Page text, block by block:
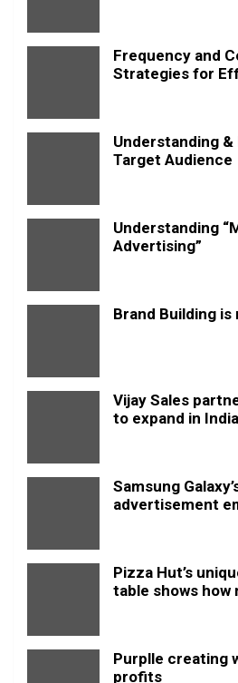
Frequency and
Strategies for
Understanding
Target Audience
Understanding
Advertising”
Brand Building
Vijay Sales
to expand in India
Samsung
advertisement
Pizza Hut’s
table shows how
Purplle creating
profits